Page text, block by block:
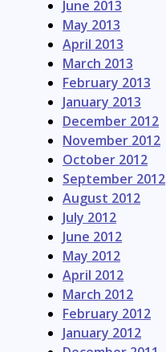
June 2013
May 2013
April 2013
March 2013
February 2013
January 2013
December 2012
November 2012
October 2012
September 2012
August 2012
July 2012
June 2012
May 2012
April 2012
March 2012
February 2012
January 2012